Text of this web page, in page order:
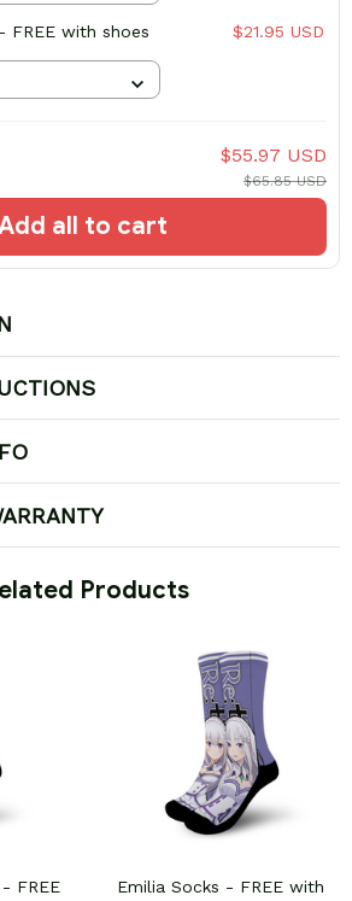
FREE with shoes
$21.95 USD
$55.97 USD
$65.85 USD
all to cart
Products
FREE
Emilia Socks - FREE with